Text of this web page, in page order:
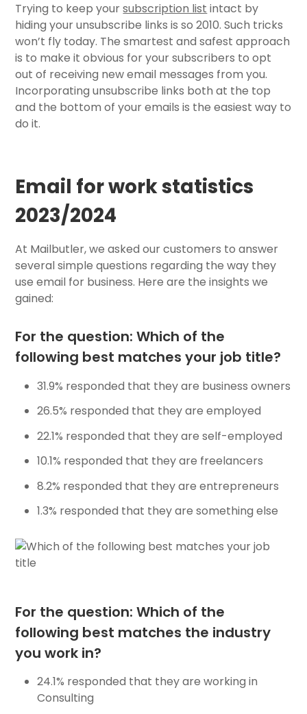
Trying to keep yoursubscription list intact by
hiding your unsubscribe links is so 2010. Such tricks
won’t fly today. The smartest and safest approach
is to make it obvious for your subscribers to opt
out of receiving new email messages from you.
Incorporating unsubscribe links both at the top
and the bottom of your emails is the easiest way to
do it.
Email for work statistics
2023/2024
At Mailbutler, we asked our customers to answer
several simple questions regarding the way they
use email for business. Here are the insights we
gained:
For the question: Which of the
following best matches your job title?
31.9% responded that they are business owners
26.5% responded that they are employed
22.1% responded that they are self-employed
10.1% responded that they are freelancers
8.2% responded that they are entrepreneurs
1.3% responded that they are something else
For the question: Which of the
following best matches the industry
you work in?
24.1% responded that they are working in
Consulting